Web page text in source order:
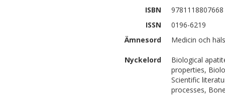
ISBN
9781118807668
ISSN
0196-6219
Ämnesord
Medicin och
Nyckelord
Biological
properties,
Scientific
processes,